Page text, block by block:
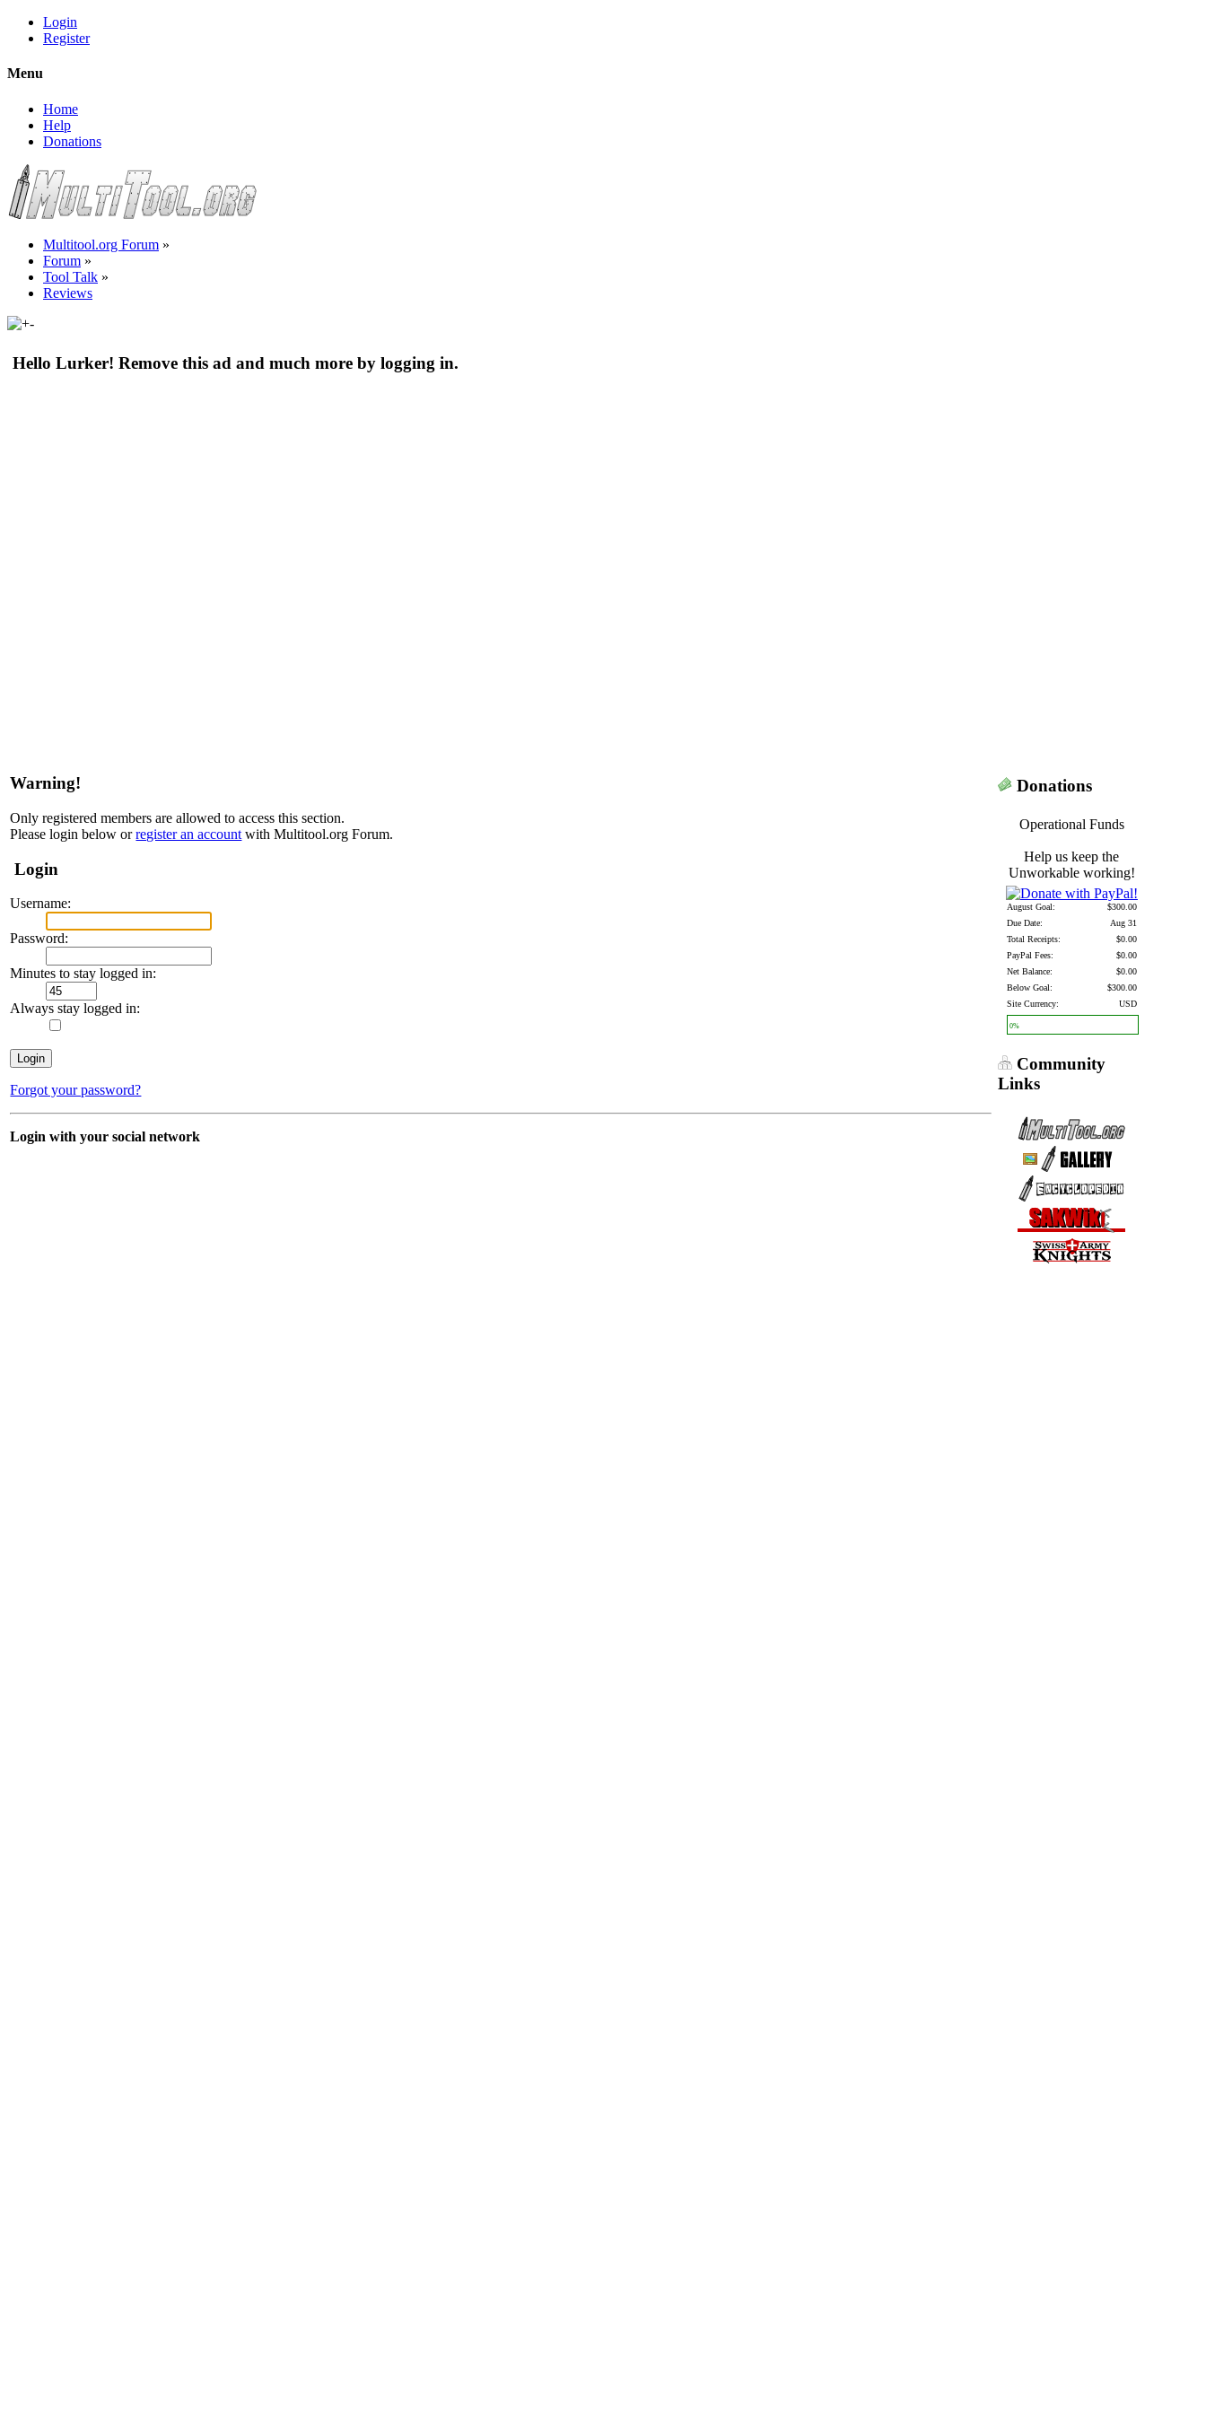
Login
Register
Menu
Home
Help
Donations
Multitool.org Forum »
Forum »
Tool Talk »
Reviews
Hello Lurker! Remove this ad and much more by logging in.
Warning!
Only registered members are allowed to access this section.
Please login below orregister an account with Multitool.org Forum.
Login
Username:
Password:
Minutes to stay logged in:
Always stay logged in:
Forgot your password?
Login with your social network
Donations
Operational Funds
Help us keep the
Unworkable working!
August Goal:
$300.00
Due Date:
Aug 31
Total Receipts:
$0.00
PayPal Fees:
$0.00
Net Balance:
$0.00
Below Goal:
$300.00
Site Currency:
USD
0%
Community
Links